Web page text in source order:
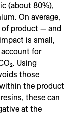
(about 80%),
On average,
of product — and
is small,
for
Using
those
the product
these can
at the